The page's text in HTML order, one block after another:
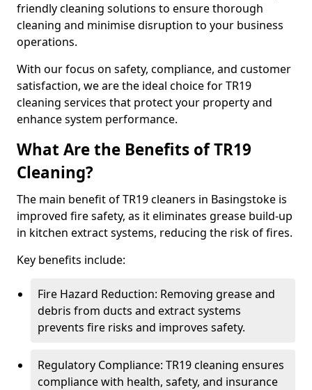
friendly cleaning solutions to ensure thorough
cleaning and minimise disruption to your business
operations.
With our focus on safety, compliance, and customer
satisfaction, we are the ideal choice for TR19
cleaning services that protect your property and
enhance system performance.
What Are the Benefits of TR19
Cleaning?
The main benefit of TR19 cleaners in Basingstoke is
improved fire safety, as it eliminates grease build-up
in kitchen extract systems, reducing the risk of fires.
Key benefits include:
Fire Hazard Reduction: Removing grease and
debris from ducts and extract systems
prevents fire risks and improves safety.
Regulatory Compliance: TR19 cleaning ensures
compliance with health, safety, and insurance